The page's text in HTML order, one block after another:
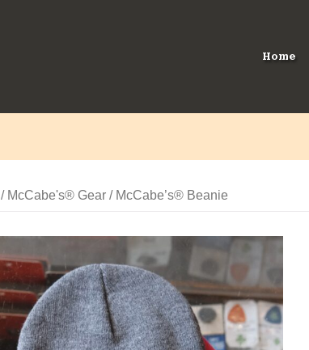
Home
/ McCabe's® Gear / McCabe’s® Beanie